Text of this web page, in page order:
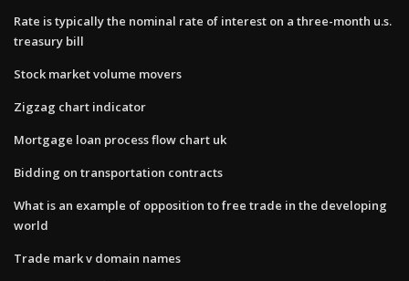
Rate is typically the nominal rate of interest on a three-month u.s.
treasury bill
Stock market volume movers
Zigzag chart indicator
Mortgage loan process flow chart uk
Bidding on transportation contracts
What is an example of opposition to free trade in the developing
world
Trade mark v domain names